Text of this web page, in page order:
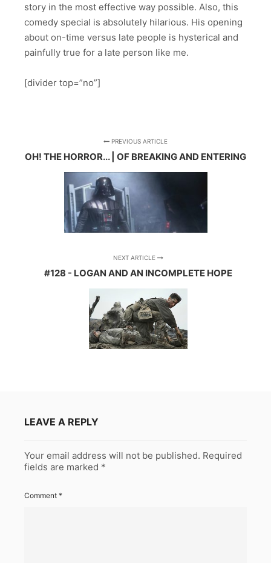
story in the most effective way possible. Also, this
comedy special is absolutely hilarious. His opening
about on-time versus late people is hysterical and
painfully true for a late person like me.
[divider top=”no”]
PREVIOUS ARTICLE
OH! THE HORROR... | OF BREAKING AND ENTERING
NEXT ARTICLE
#128 - LOGAN AND AN INCOMPLETE HOPE
LEAVE A REPLY
Your email address will not be published. Required
fields are marked *
Comment *